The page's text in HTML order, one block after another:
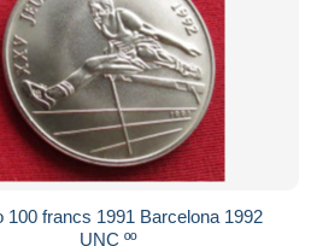
100 francs 1991 Barcelona 1992
UNC ºº